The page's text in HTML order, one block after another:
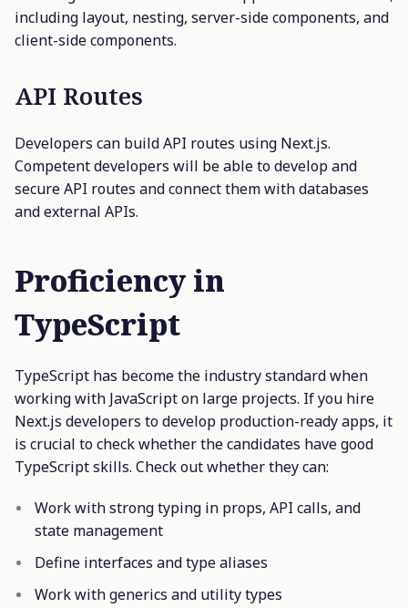
including layout, nesting, server-side components, and
client-side components.
API Routes
Developers can build API routes using Next.js.
Competent developers will be able to develop and
secure API routes and connect them with databases
and external APIs.
Proficiency in
TypeScript
TypeScript has become the industry standard when
working with JavaScript on large projects. If you hire
Next.js developers to develop production-ready apps, it
is crucial to check whether the candidates have good
TypeScript skills. Check out whether they can:
Work with strong typing in props, API calls, and
state management
Define interfaces and type aliases
Work with generics and utility types